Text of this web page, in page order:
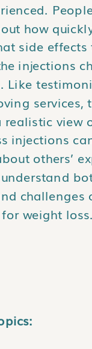
how
side effects
injections
Like
services,
realistic view
injections
others’
challenges
weight loss.